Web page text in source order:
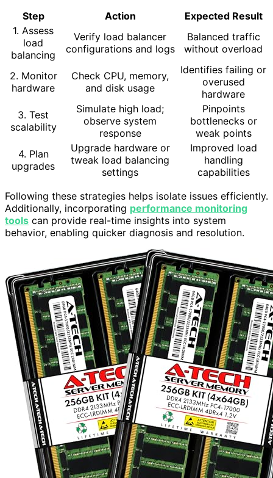
Step Action
Expected Result
1. Assess
load
balancing
Verify load balancer
configurations and logs
Balanced traffic
without overload
2. Monitor
hardware
Check CPU, memory,
and disk usage
Identifies failing or
overused
hardware
3. Test
scalability
Simulate high load;
observe system
response
Pinpoints
bottlenecks or
weak points
4. Plan
upgrades
Upgrade hardware or
tweak load balancing
settings
Improved load
handling
capabilities
Following these strategies helps isolate issues efficiently.
Additionally, incorporating performance monitoring
tools can provide real-time insights into system
behavior, enabling quicker diagnosis and resolution.